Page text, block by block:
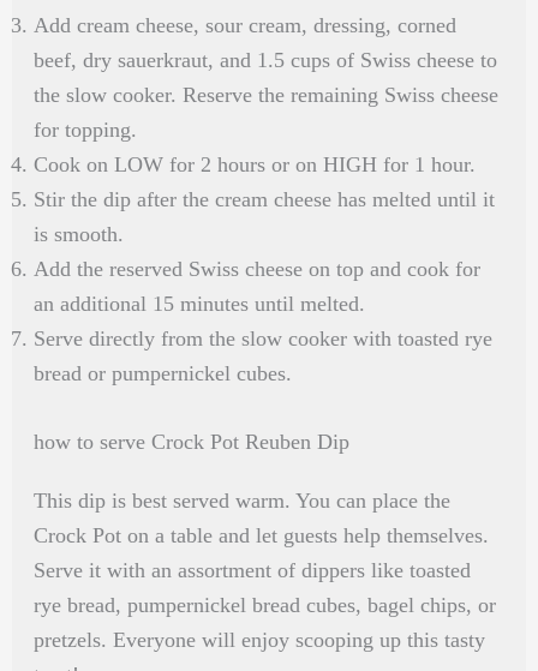
Add cream cheese, sour cream, dressing, corned
beef, dry sauerkraut, and 1.5 cups of Swiss cheese to
the slow cooker. Reserve the remaining Swiss cheese
for topping.
Cook on LOW for 2 hours or on HIGH for 1 hour.
Stir the dip after the cream cheese has melted until it
is smooth.
Add the reserved Swiss cheese on top and cook for
an additional 15 minutes until melted.
Serve directly from the slow cooker with toasted rye
bread or pumpernickel cubes.
how to serve Crock Pot Reuben Dip
This dip is best served warm. You can place the
Crock Pot on a table and let guests help themselves.
Serve it with an assortment of dippers like toasted
rye bread, pumpernickel bread cubes, bagel chips, or
pretzels. Everyone will enjoy scooping up this tasty